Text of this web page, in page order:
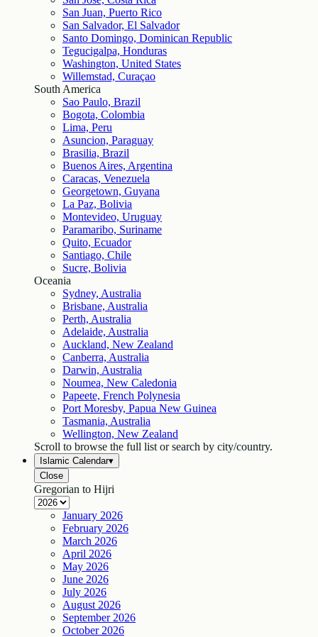
San Juan, Puerto Rico
San Salvador, El Salvador
Santo Domingo, Dominican Republic
Tegucigalpa, Honduras
Washington, United States
Willemstad, Curaçao
South America
Sao Paulo, Brazil
Bogota, Colombia
Lima, Peru
Asuncion, Paraguay
Brasilia, Brazil
Buenos Aires, Argentina
Caracas, Venezuela
Georgetown, Guyana
La Paz, Bolivia
Montevideo, Uruguay
Paramaribo, Suriname
Quito, Ecuador
Santiago, Chile
Sucre, Bolivia
Oceania
Sydney, Australia
Brisbane, Australia
Perth, Australia
Adelaide, Australia
Auckland, New Zealand
Canberra, Australia
Darwin, Australia
Noumea, New Caledonia
Papeete, French Polynesia
Port Moresby, Papua New Guinea
Tasmania, Australia
Wellington, New Zealand
Scroll to browse the full list or search by city/country.
Islamic Calendar▾
Close
Gregorian to Hijri
January 2026
February 2026
March 2026
April 2026
May 2026
June 2026
July 2026
August 2026
September 2026
October 2026